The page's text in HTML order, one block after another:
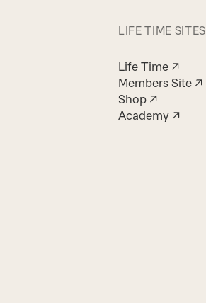
LIFE TIME SITES
Life Time ↗
Members Site ↗
Shop ↗
Academy ↗